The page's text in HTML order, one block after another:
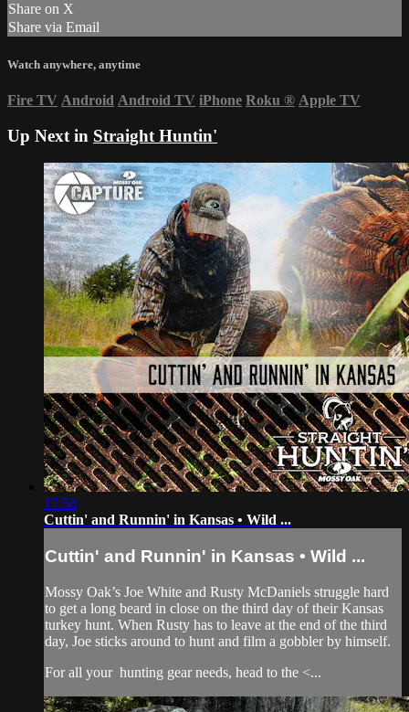
Share on X
Share via Email
Watch anywhere, anytime
Fire TV Android Android TV iPhone Roku ® Apple TV
Up Next in Straight Huntin'
17:58
Cuttin' and Runnin' in Kansas • Wild ...
Cuttin' and Runnin' in Kansas • Wild ...
Mossy Oak’s Joe White and Rusty McDaniels struggle hard
to get a long beard in close on the third day of their Kansas
turkey hunt. When Rusty has to leave at the end of the third
day, Joe sticks around to hunt and film a gobbler by himself.
For all your hunting gearneeds, head to the <...